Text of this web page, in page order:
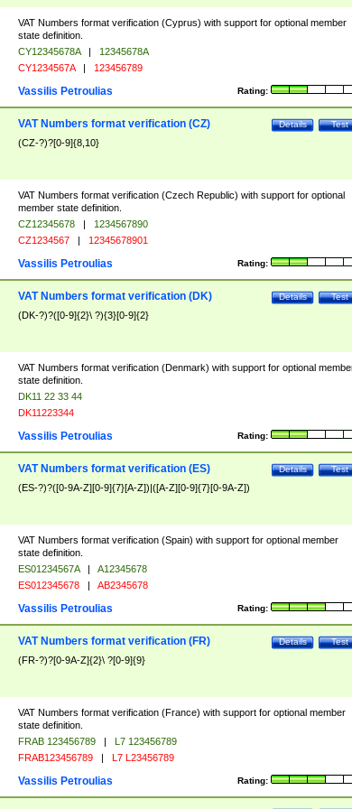
VAT Numbers format verification (Cyprus) with support for optional member
state definition.
CY12345678A |
12345678A
CY1234567A | 123456789
Rating:
Vassilis Petroulias
Test
Details
VAT Numbers format verification (CZ)
(CZ-?)?[0-9]{8,10}
VAT Numbers format verification (Czech Republic) with support for optional
member state definition.
CZ12345678 |
1234567890
CZ1234567 | 12345678901
Rating:
Vassilis Petroulias
Test
Details
VAT Numbers format verification (DK)
(DK-?)?([0-9]{2}\ ?){3}[0-9]{2}
VAT Numbers format verification (Denmark) with support for optional
state definition.
DK11 22 33 44
DK11223344
Rating:
Vassilis Petroulias
Test
Details
VAT Numbers format verification (ES)
(ES-?)?([0-9A-Z][0-9]{7}[A-Z])|([A-Z][0-9]{7}[0-9A-Z])
VAT Numbers format verification (Spain) with support for optional member
state definition.
ES01234567A |
A12345678
ES012345678 | AB2345678
Rating:
Vassilis Petroulias
Test
Details
VAT Numbers format verification (FR)
(FR-?)?[0-9A-Z]{2}\ ?[0-9]{9}
VAT Numbers format verification (France) with support for optional member
state definition.
FRAB 123456789 |
L7 123456789
FRAB123456789 | L7 L23456789
Rating:
Vassilis Petroulias